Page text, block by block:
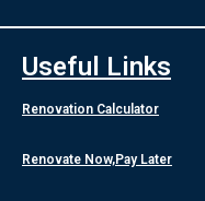
Useful Links
Renovation Calculator
Renovate Now,Pay Later